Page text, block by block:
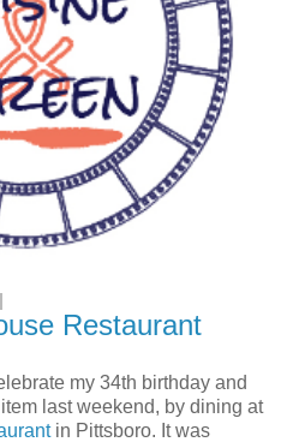
Restaurant
my 34th birthday and
last weekend, by dining at
in Pittsboro. It was